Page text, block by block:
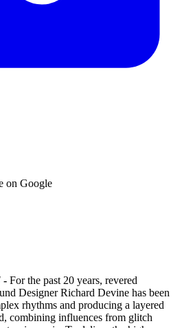
on Google
- For the past 20 years, revered
Designer Richard Devine has been
rhythms and producing a layered
combining influences from glitch